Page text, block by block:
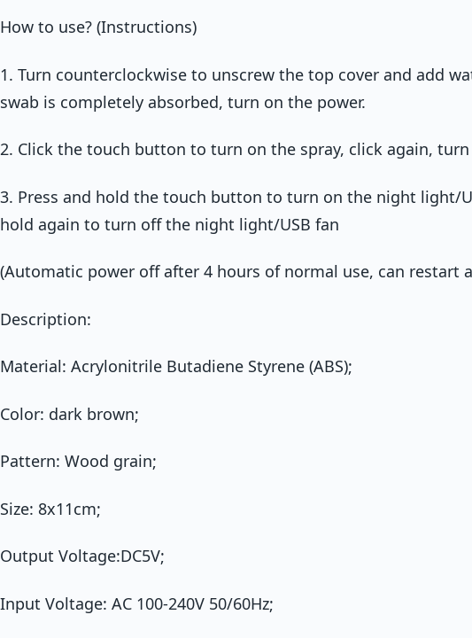
How to use? (Instructions)
1. Turn counterclockwise to unscrew the top cover and add
swab is completely absorbed, turn on the power.
2. Click the touch button to turn on the spray, click again,
3. Press and hold the touch button to turn on the night light/
hold again to turn off the night light/USB fan
(Automatic power off after 4 hours of normal use, can restart
Description:
Material: Acrylonitrile Butadiene Styrene (ABS);
Color: dark brown;
Pattern: Wood grain;
Size: 8x11cm;
Output Voltage:DC5V;
Input Voltage: AC 100-240V 50/60Hz;